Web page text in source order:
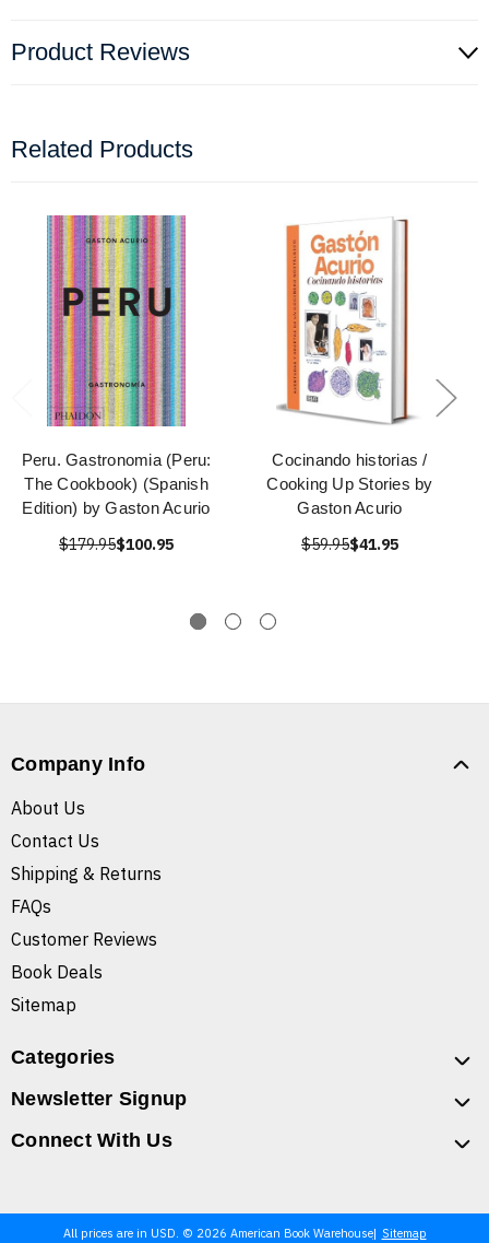
Product Reviews
Related Products
Peru. Gastronomia (Peru:
The Cookbook) (Spanish
Edition) by Gaston Acurio
$179.95$100.95
Cocinando historias /
Cooking Up Stories by
Gaston Acurio
$59.95$41.95
Company Info
About Us
Contact Us
Shipping & Returns
FAQs
Customer Reviews
Book Deals
Sitemap
Categories
Newsletter Signup
Connect With Us
All prices are in USD. © 2026 American Book Warehouse Sitemap